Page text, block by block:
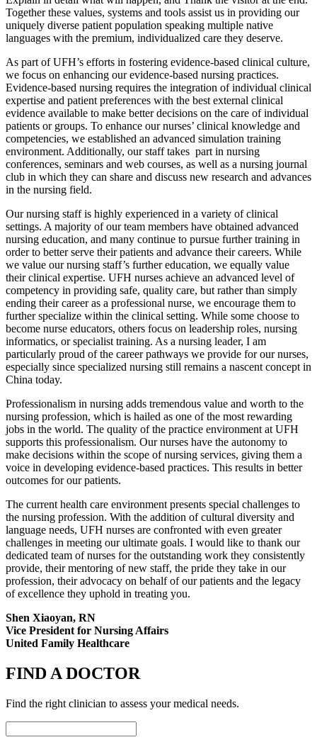
Together these values, systems and tools assist us in providing our
uniquely diverse patient population speaking multiple native
languages with the premium, individualized care they deserve.
As part of UFH’s efforts in fostering evidence-based clinical culture,
we focus on enhancing our evidence-based nursing practices.
Evidence-based nursing requires the integration of individual clinical
expertise and patient preferences with the best external clinical
evidence available to make better decisions on the care of individual
patients or groups. To enhance our nurses’ clinical knowledge and
competencies, we established an advanced simulation training
environment. Additionally, our staff takes part in nursing
conferences, seminars and web courses, as well as a nursing journal
club in which they can share and discuss new research and advances
in the nursing field.
Our nursing staff is highly experienced in a variety of clinical
settings. A majority of our team members have obtained advanced
nursing education, and many continue to pursue further training in
order to better serve their patients and advance their careers. While
we value our nursing staff’s further education, we equally value
their clinical expertise. UFH nurses achieve an advanced level of
competency in providing safe, quality care, but rather than simply
ending their career as a professional nurse, we encourage them to
further specialize within the clinical setting. While some choose to
become nurse educators, others focus on leadership roles, nursing
informatics, or specialist training. As a nursing leader, I am
particularly proud of the career pathways we provide for our nurses,
especially since specialized nursing still remains a nascent concept in
China today.
Professionalism in nursing adds tremendous value and worth to the
nursing profession, which is hailed as one of the most rewarding
jobs in the world. The quality of the practice environment at UFH
supports this professionalism. Our nurses have the autonomy to
make decisions within the scope of nursing services, giving them a
voice in developing evidence-based practices. This results in better
outcomes for our patients.
The current health care environment presents special challenges to
the nursing profession. With the addition of cultural diversity and
language needs, UFH nurses are confronted with even greater
challenges in meeting our ultimate goals. I would like to thank our
dedicated team of nurses for the outstanding work they consistently
provide, their mentoring of new staff, the pride they take in our
profession, their advocacy on behalf of our patients and the legacy
of excellence they uphold in treating you.
Shen Xiaoyan, RN
Vice President for Nursing Affairs
United Family Healthcare
FIND A DOCTOR
Find the right clinician to assess your medical needs.